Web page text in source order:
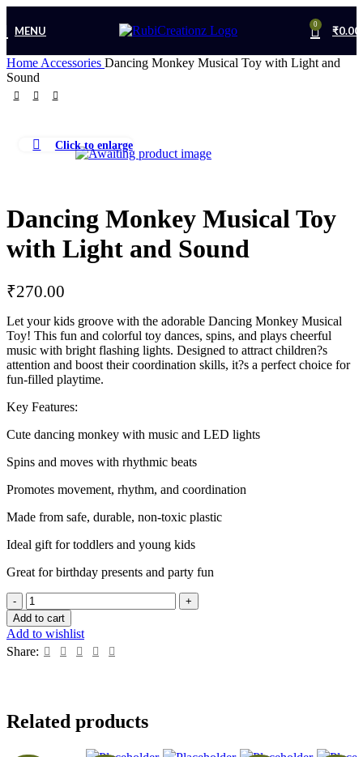
MENU 0 ₹0.00
Home Accessories Dancing Monkey Musical Toy with Light and
Sound
Click to enlarge
Dancing Monkey Musical Toy
with Light and Sound
₹270.00
Let your kids groove with the adorable Dancing Monkey Musical
Toy! This fun and colorful toy dances, spins, and plays cheerful
music with bright flashing lights. Designed to attract children?s
attention and boost their coordination skills, it?s a perfect choice for
fun-filled playtime.
Key Features:
Cute dancing monkey with music and LED lights
Spins and moves with rhythmic beats
Promotes movement, rhythm, and coordination
Made from safe, durable, non-toxic plastic
Ideal gift for toddlers and young kids
Great for birthday presents and party fun
Dancing
Monkey
Musical
Toy
with
quantity
Add to cart
Add to wishlist
Share:
Related products